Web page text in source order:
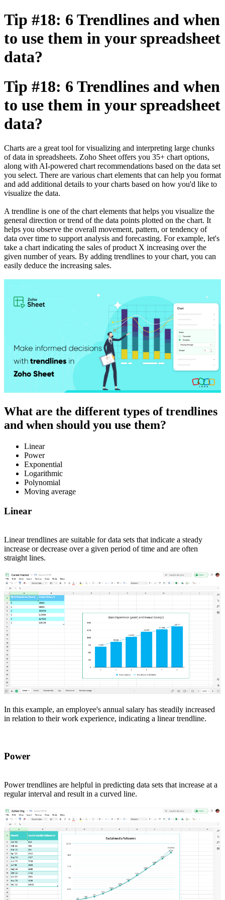
Tip #18: 6 Trendlines and when
to use them in your spreadsheet
data?
Tip #18: 6 Trendlines and when
to use them in your spreadsheet
data?
Charts are a great tool for visualizing and interpreting large chunks
of data in spreadsheets. Zoho Sheet offers you 35+ chart options,
along with AI-powered chart recommendations based on the data set
you select. There are various chart elements that can help you format
and add additional details to your charts based on how you'd like to
visualize the data.
A trendline is one of the chart elements that helps you visualize the
general direction or trend of the data points plotted on the chart. It
helps you observe the overall movement, pattern, or tendency of
data over time to support analysis and forecasting. For example, let's
take a chart indicating the sales of product X increasing over the
given number of years. By adding trendlines to your chart, you can
easily deduce the increasing sales.
What are the different types of trendlines
and when should you use them?
Linear
Power
Exponential
Logarithmic
Polynomial
Moving average
Linear
Linear trendlines are suitable for data sets that indicate a steady
increase or decrease over a given period of time and are often
straight lines.
In this example, an employee's annual salary has steadily increased
in relation to their work experience, indicating a linear trendline.
Power
Power trendlines are helpful in predicting data sets that increase at a
regular interval and result in a curved line.